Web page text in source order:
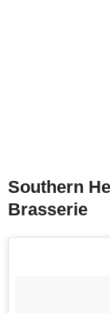
Southern
Brasserie